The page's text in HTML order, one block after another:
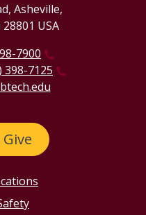
Asheville,
USA
7900
398-7125